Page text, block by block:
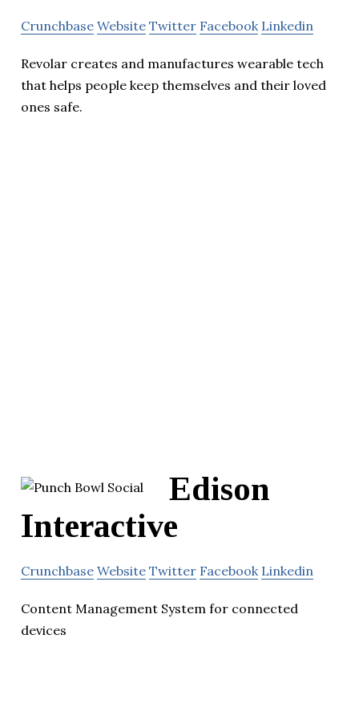
Crunchbase Website Twitter Facebook Linkedin
Revolar creates and manufactures wearable tech
that helps people keep themselves and their loved
ones safe.
Edison
Interactive
Crunchbase Website Twitter Facebook Linkedin
Content Management System for connected
devices